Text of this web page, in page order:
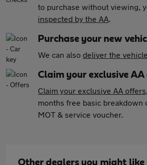
to purchase without viewing,
inspected by the AA.
Purchase your new
We can also deliver the
Claim your exclusive
Claim your exclusive AA offers
months free basic breakdown
MOT & service voucher.
Other dealers you might like